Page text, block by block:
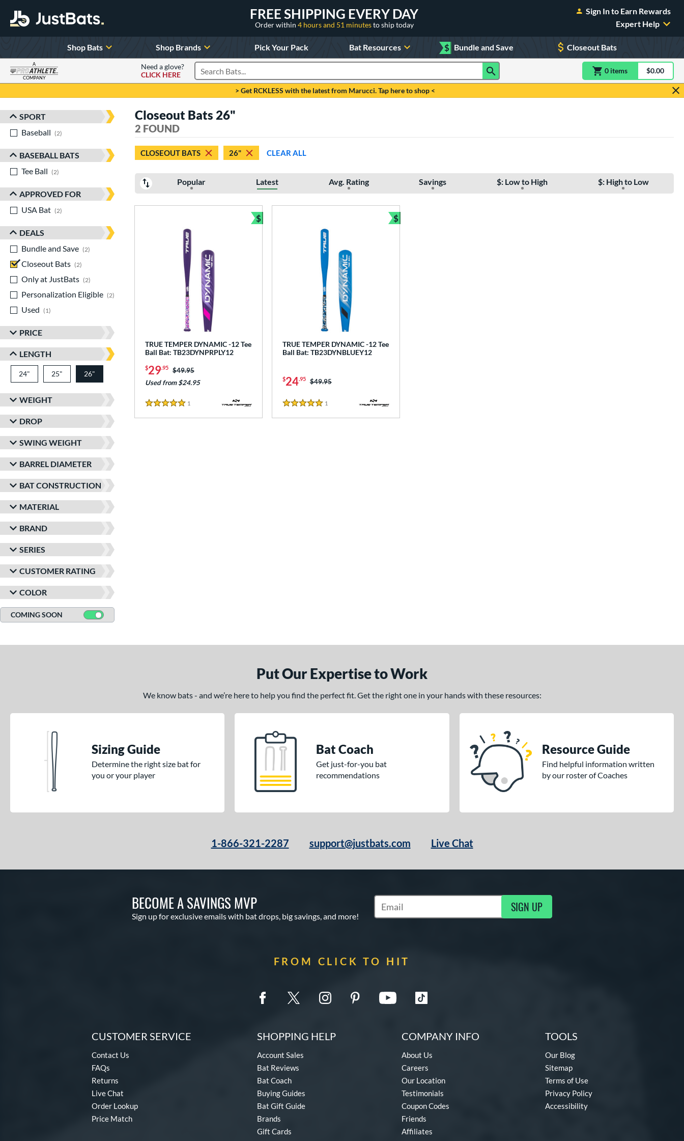
FREE SHIPPING EVERY DAY
Order within 4 hours and 51 minutesto ship today
Sign In to Earn Rewards
Expert Help
Shop Bats Shop Brands Pick Your Pack Bat Resources $ Bundle and Save Closeout Bats
A
COMPANY
Need a glove?
CLICK HERE
Search Products 0 itemsitem(s) in$0.00
> Get RCKLESS with the latest from Marucci. Tap here to shop <
Sort Results
SPORT
Baseball
2
BASEBALL BATS
Tee Ball
2
APPROVED FOR
USA Bat
2
DEALS
Bundle and Save
2
Closeout Bats
2
Only at JustBats
2
Personalization Eligible
2
Used
1
PRICE
LENGTH
24" matching results
25" matching results
26"
WEIGHT
DROP
SWING WEIGHT
BARREL DIAMETER
BAT CONSTRUCTION
MATERIAL
BRAND
SERIES
CUSTOMER RATING
COLOR
COMING SOON
Closeout Bats 26"
2 FOUND
CLOSEOUT BATS 26" CLEAR ALL
Popular Latest Avg. Rating Savings $: Low to High $: High to Low
TRUE TEMPER DYNAMIC -12 Tee
Ball Bat: TB23DYNPRPLY12
$29.95 Price was:
$49.95
Used from $24.95
5 Stars
1
$
Bundle and Save
TRUE TEMPER DYNAMIC -12 Tee
Ball Bat: TB23DYNBLUEY12
$24.95 Price was:
$49.95
5 Stars
1
$
Bundle and Save
Put Our Expertise to Work
We know bats - and we’re here to help you find the perfect fit. Get the right one in your hands with these resources:
Sizing Guide
Determine the right size bat for
you or your player
Bat Coach
Get just-for-you bat
recommendations
Resource Guide
Find helpful information written
by our roster of Coaches
1-866-321-2287 support@justbats.com Live Chat
BECOME A SAVINGS MVP
Sign up for exclusive emails with bat drops, big savings, and more!
Subscribe to Marketing Updates SIGN UP
FROM CLICK TO HIT
CUSTOMER SERVICE
Contact Us
FAQs
Returns
Live Chat
Order Lookup
Price Match
SHOPPING HELP
Account Sales
Bat Reviews
Bat Coach
Buying Guides
Bat Gift Guide
Brands
Gift Cards
COMPANY INFO
About Us
Careers
Our Location
Testimonials
Coupon Codes
Friends
Affiliates
TOOLS
Our Blog
Sitemap
Terms of Use
Privacy Policy
Accessibility